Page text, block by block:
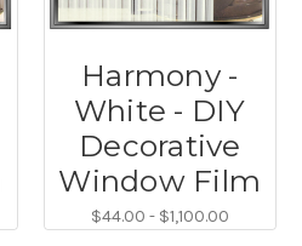
Harmony -
White - DIY
Decorative
Window Film
$44.00 - $1,100.00